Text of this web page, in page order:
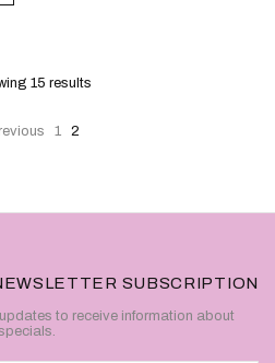
15 results
1 2
SUBSCRIPTION
to receive information about